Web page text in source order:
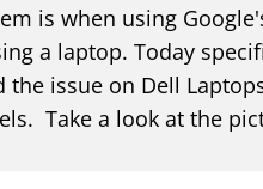
is when using
a laptop. Today
the issue on Dell
Take a look at the